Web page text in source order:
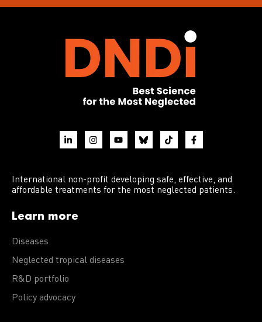
International non-profit developing safe, effective, and
affordable treatments for the most neglected patients.
Learn more
Diseases
Neglected tropical diseases
R&D portfolio
Policy advocacy